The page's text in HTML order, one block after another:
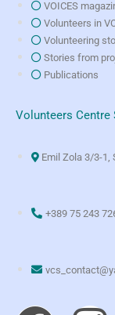
VOICES
Volunteers in
Volunteering
Stories from
Publications
Volunteers Centre
Emil Zola 3/3-1,
+389 75 243